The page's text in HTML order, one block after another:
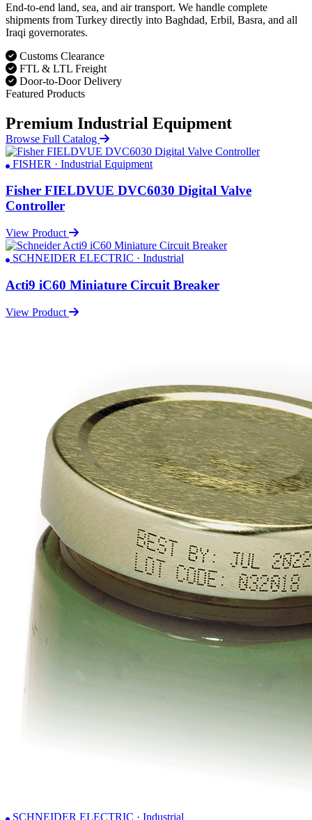
End-to-end land, sea, and air transport. We handle complete
shipments from Turkey directly into Baghdad, Erbil, Basra, and all
Iraqi governorates.
Customs Clearance
FTL & LTL Freight
Door-to-Door Delivery
Featured Products
Premium Industrial Equipment
Browse Full Catalog
FISHER · Industrial Equipment
Fisher FIELDVUE DVC6030 Digital Valve
Controller
View Product
SCHNEIDER ELECTRIC · Industrial
Acti9 iC60 Miniature Circuit Breaker
View Product
SCHNEIDER ELECTRIC · Industrial